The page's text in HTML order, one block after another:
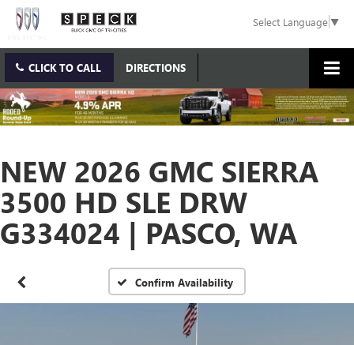
Select Language▼
CLICK TO CALL DIRECTIONS
NEW 2026 GMC SIERRA
3500 HD SLE DRW
G334024 | PASCO, WA
Confirm Availability